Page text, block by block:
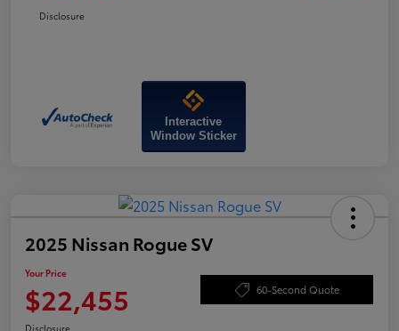
Disclosure
Interactive
Window Sticker
2025 Nissan Rogue SV
Your Price
$22,455 60-Second Quote
Disclosure